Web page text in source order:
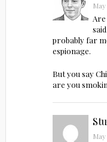
May
probably far
espionage.
But you say
are you